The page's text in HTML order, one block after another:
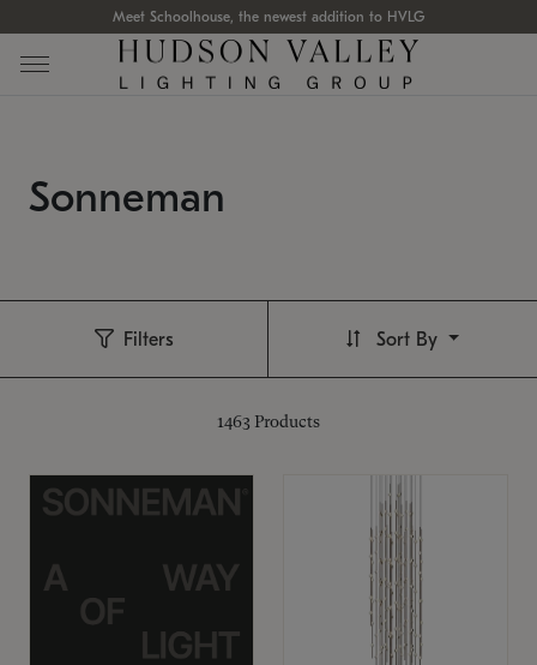
Meet Schoolhouse, the newest addition to HVLG
Sonneman
Filters
1463 Products
Sort By